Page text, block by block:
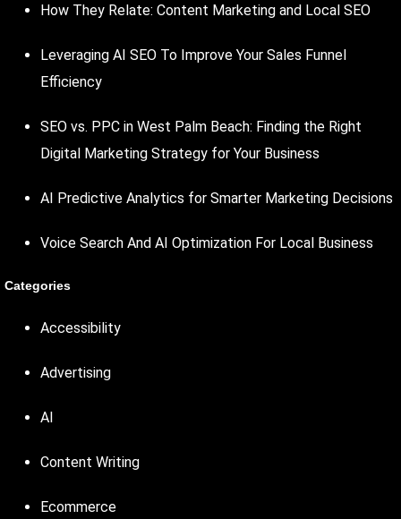
How They Relate: Content Marketing and Local SEO
Leveraging AI SEO To Improve Your Sales Funnel
Efficiency
SEO vs. PPC in West Palm Beach: Finding the Right
Digital Marketing Strategy for Your Business
AI Predictive Analytics for Smarter Marketing Decisions
Voice Search And AI Optimization For Local Business
Categories
Accessibility
Advertising
AI
Content Writing
Ecommerce